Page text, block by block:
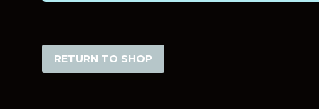
RETURN TO SHOP